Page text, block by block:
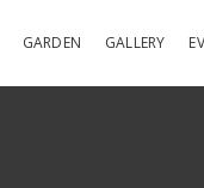
GARDEN GALLERY